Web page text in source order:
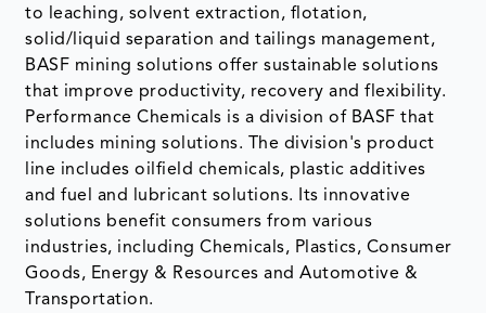
to leaching, solvent extraction, flotation,
solid/liquid separation and tailings management,
BASF mining solutions offer sustainable solutions
that improve productivity, recovery and flexibility.
Performance Chemicals is a division of BASF that
includes mining solutions. The division's product
line includes oilfield chemicals, plastic additives
and fuel and lubricant solutions. Its innovative
solutions benefit consumers from various
industries, including Chemicals, Plastics, Consumer
Goods, Energy & Resources and Automotive &
Transportation.